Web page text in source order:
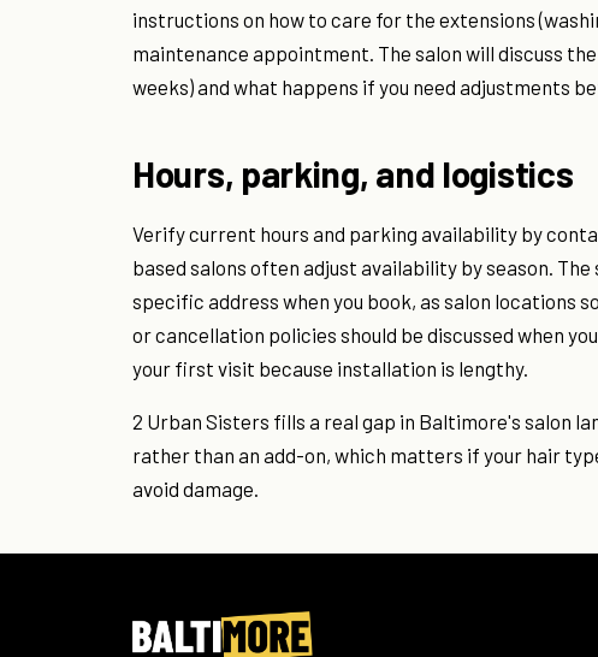
instructions on how to care for the extensions
maintenance appointment. The salon will discuss
weeks) and what happens if you need adjustments
Hours, parking, and logistics
Verify current hours and parking availability by
based salons often adjust availability by season.
specific address when you book, as salon locations
or cancellation policies should be discussed when
your first visit because installation is lengthy.
2 Urban Sisters fills a real gap in Baltimore's salon
rather than an add-on, which matters if your hair
avoid damage.